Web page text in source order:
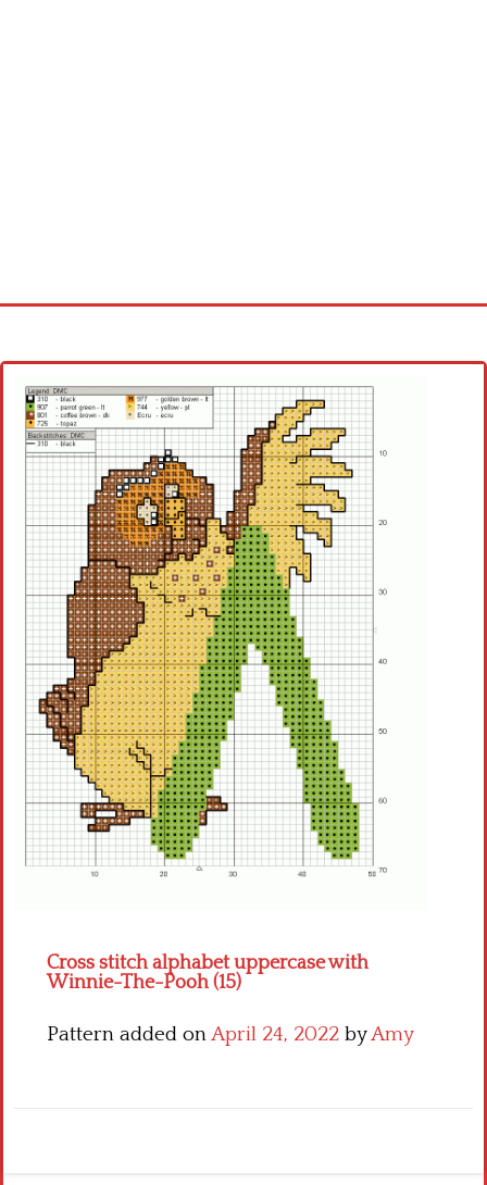
Cross stitch alphabet
Cross stitch Disney
Crochet round doily
Crochet flowers
Cross stitch alphabet uppercase with
Winnie-The-Pooh (15)
Pattern added onApril 24, 2022 byAmy